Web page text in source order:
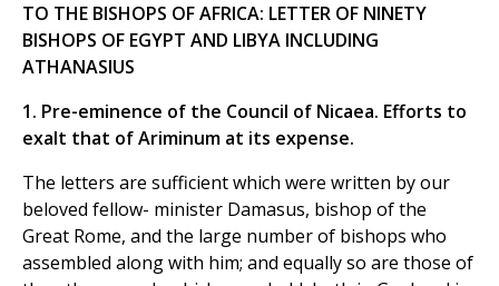
TO THE BISHOPS OF AFRICA: LETTER OF NINETY
BISHOPS OF EGYPT AND LIBYA INCLUDING
ATHANASIUS
1. Pre-eminence of the Council of Nicaea. Efforts to
exalt that of Ariminum at its expense.
The letters are sufficient which were written by our
beloved fellow- minister Damasus, bishop of the
Great Rome, and the large number of bishops who
assembled along with him; and equally so are those of